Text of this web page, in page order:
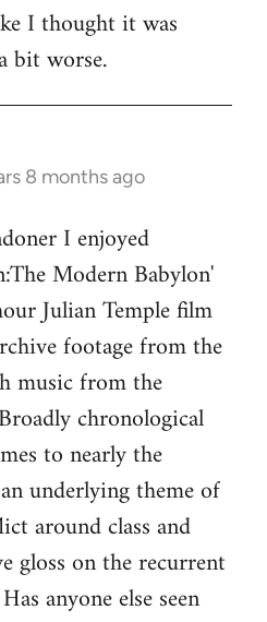
I thought it was
bit worse.
8 months ago
I enjoyed
Modern Babylon'
Julian Temple film
footage from the
music from the
chronological
to nearly the
underlying theme of
around class and
gloss on the recurrent
anyone else seen